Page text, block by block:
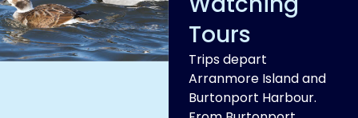
Tours
Trips depart
Arranmore Island and
Burtonport Harbour.